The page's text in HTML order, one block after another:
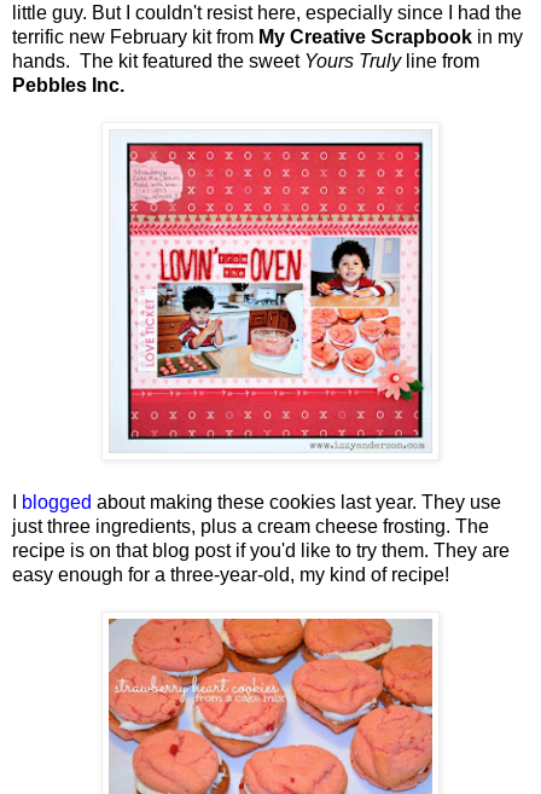
little guy. But I couldn't resist here, especially since I had the
terrific new February kit from My Creative Scrapbook in my
hands. The kit featured the sweet Yours Trulyline from
Pebbles Inc.
blogged about making these cookies last year. They use
just three ingredients, plus a cream cheese frosting. The
recipe is on that blog post if you'd like to try them. They are
easy enough for a three-year-old, my kind of recipe!